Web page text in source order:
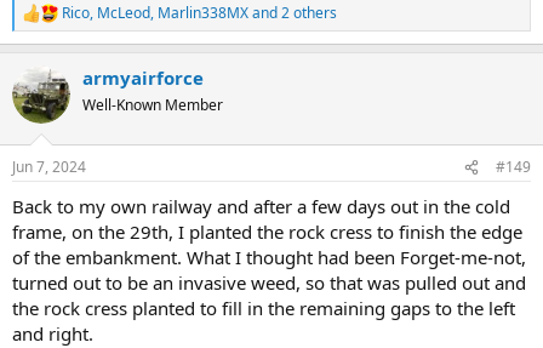
R
e
c
t
i
s
Rico, McLeod, Marlin338MXand 2 others
armyairforce
Well-Known Member
Jun 7, 2024 #149
Back to my own railway and after a few days out in the cold
frame, on the 29th, I planted the rock cress to finish the edge
of the embankment. What I thought had been Forget-me-not,
turned out to be an invasive weed, so that was pulled out and
the rock cress planted to fill in the remaining gaps to the left
and right.